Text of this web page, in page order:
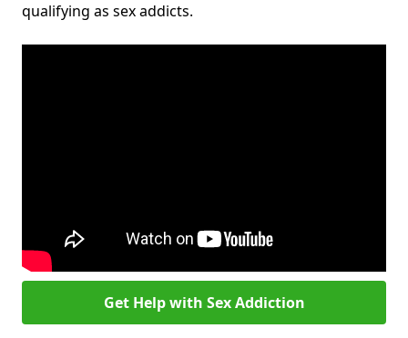
qualifying as sex addicts.
Get Help with Sex Addiction